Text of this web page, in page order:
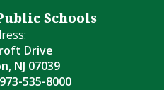
Schools
Drive
NJ 07039
535-8000